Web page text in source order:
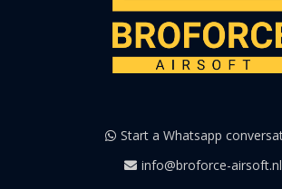
Start a Whatsapp
info@broforce-airsoft.nl